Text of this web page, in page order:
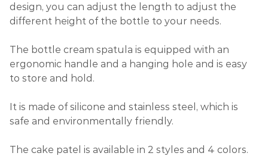
design, you can adjust the length to adjust the
different height of the bottle to your needs.
The bottle cream spatula is equipped with an
ergonomic handle and a hanging hole and is easy
to store and hold.
It is made of silicone and stainless steel, which is
safe and environmentally friendly.
The cake patel is available in 2 styles and 4 colors.